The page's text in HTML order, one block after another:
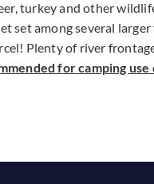
turkey and other
set among several
Plenty of river
for camping use